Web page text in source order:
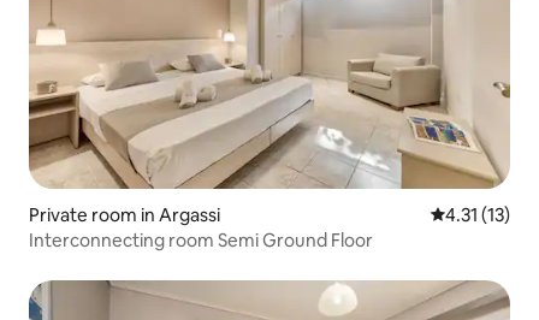
Private room in Argassi 4.31 out of 5
4.31 (13)
Interconnecting room Semi Ground Floor